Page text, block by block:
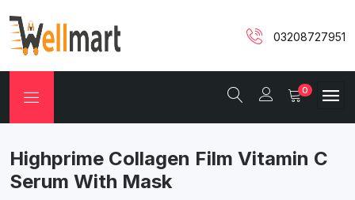
03208727951
0
Highprime Collagen Film Vitamin C
Serum With Mask